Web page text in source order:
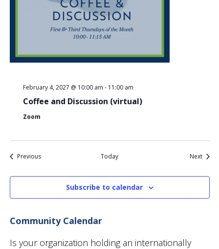
Coffee and Discussion (virtual)
February 4, 2027 @ 10:00 am - 11:00 am
Zoom
PreviousEvents Today NextEvents
Subscribe to calendar
Community Calendar
Is your organization holding an internationally